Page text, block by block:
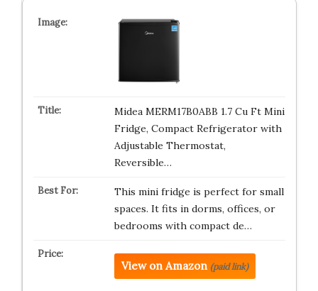
Midea MERM17B0ABB 1.7 Cu Ft Mini
Fridge, Compact Refrigerator with
Adjustable Thermostat,
Reversible…
This mini fridge is perfect for small
spaces. It fits in dorms, offices, or
bedrooms with compact de…
View on Amazon (paid link)